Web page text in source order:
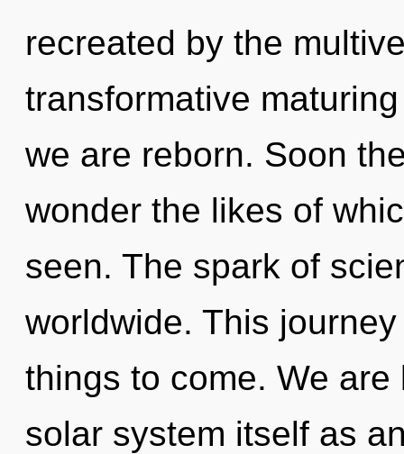
recreated by the
transformative
we are reborn. Soon
wonder the likes of
seen. The spark of
worldwide. This
things to come. We
solar system itself as